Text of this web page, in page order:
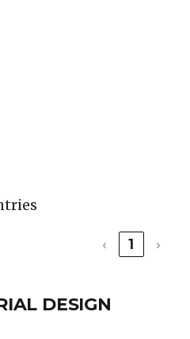
‹ 1 ›
DESIGN